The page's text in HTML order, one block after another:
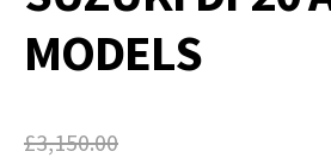
MODELS
£3,150.00